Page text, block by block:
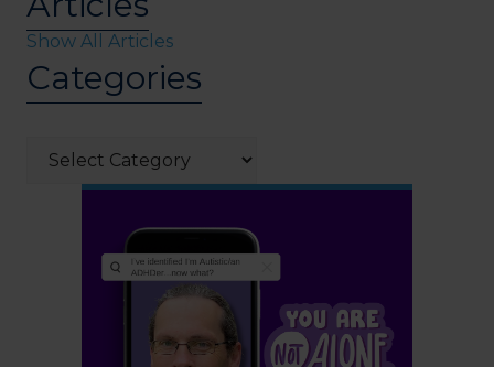
Show All Articles
Categories